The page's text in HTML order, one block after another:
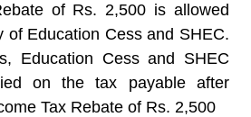
of Rs. 2,500 is allowed
of Education Cess and SHEC.
Education Cess and SHEC
on the tax payable after
Tax Rebate of Rs. 2,500